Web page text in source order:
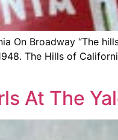
On Broadway “The
The Hills of
At The